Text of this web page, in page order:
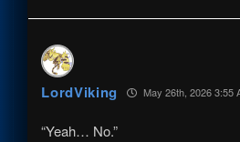
LordViking May 26th, 2026 3:55
“Yeah… No.”